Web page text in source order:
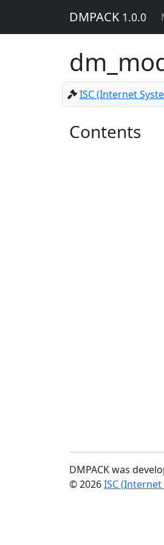
DMPACK 1.0.0
ISC (Internet
Contents
DMPACK was
© 2026ISC